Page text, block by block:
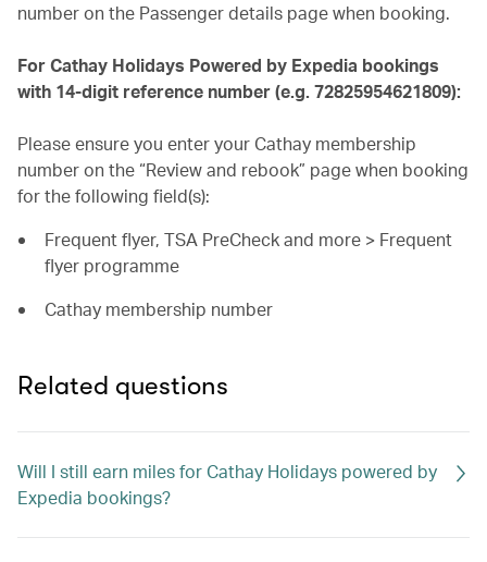
number on the Passenger details page when booking.
For Cathay Holidays Powered by Expedia bookings
with 14-digit reference number (e.g. 72825954621809):
Please ensure you enter your Cathay membership
number on the “Review and rebook” page when booking
for the following field(s):
Frequent flyer, TSA PreCheck and more > Frequent
flyer programme
Cathay membership number
Related questions
Will I still earn miles for Cathay Holidays powered by
Expedia bookings?